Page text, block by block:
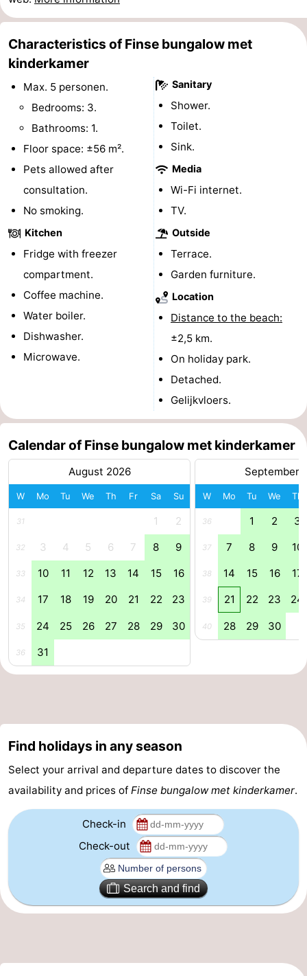
Schiermonnikoog
-
Ameland
Vlieland
-
Weather
Contact
Characteristics of Finse bungalow met
kinderkamer
Max. 5 personen.
Bedrooms: 3.
Bathrooms: 1.
Floor space: ±56 m².
Pets allowed after
consultation.
No smoking.
Kitchen
Fridge with freezer
compartment.
Coffee machine.
Water boiler.
Dishwasher.
Microwave.
Sanitary
Shower.
Toilet.
Sink.
Media
Wi-Fi internet.
TV.
Outside
Terrace.
Garden furniture.
Location
Distance to the beach:
±2,5 km.
On holiday park.
Detached.
Gelijkvloers.
Calendar of Finse bungalow met kinderkamer
August 2026
W Mo Tu We Th Fr Sa Su
31 1 2
32 3 4 5 6 7 8 9
33 10 11 12 13 14 15 16
34 17 18 19 20 21 22 23
35 24 25 26 27 28 29 30
36 31
September
W Mo Tu We Th
36 1 2 3
37 7 8 9 10
38 14 15 16 17
39 21 22 23 24
40 28 29 30
Find holidays in any season
Select your arrival and departure dates to discover the
availability and prices of Finse bungalow met kinderkamer.
Check-in
Check-out
Search and find